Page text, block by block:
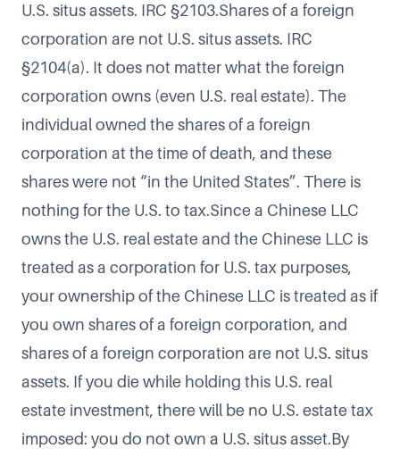
U.S. situs assets. IRC §2103.Shares of a foreign
corporation are not U.S. situs assets. IRC
§2104(a). It does not matter what the foreign
corporation owns (even U.S. real estate). The
individual owned the shares of a foreign
corporation at the time of death, and these
shares were not “in the United States”. There is
nothing for the U.S. to tax.Since a Chinese LLC
owns the U.S. real estate and the Chinese LLC is
treated as a corporation for U.S. tax purposes,
your ownership of the Chinese LLC is treated as if
you own shares of a foreign corporation, and
shares of a foreign corporation are not U.S. situs
assets. If you die while holding this U.S. real
estate investment, there will be no U.S. estate tax
imposed: you do not own a U.S. situs asset.By